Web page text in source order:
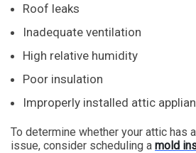
Roof leaks
Inadequate ventilation
High relative humidity
Poor insulation
Improperly installed attic
To determine whether your attic has
issue, consider scheduling a mold